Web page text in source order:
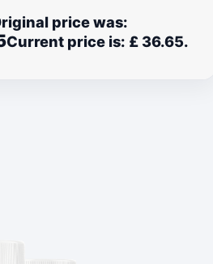
price was:
Current price is: £ 36.65.